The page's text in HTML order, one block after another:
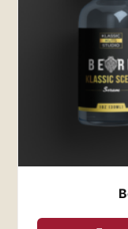
Protect
Beauty
Durable
Boxes
Lipstick tubes
damage from
the ideal
and cracks